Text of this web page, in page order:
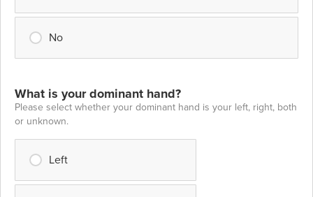
No
What is your dominant hand?
Please select whether your dominant hand is your left, right, both
or unknown.
Left